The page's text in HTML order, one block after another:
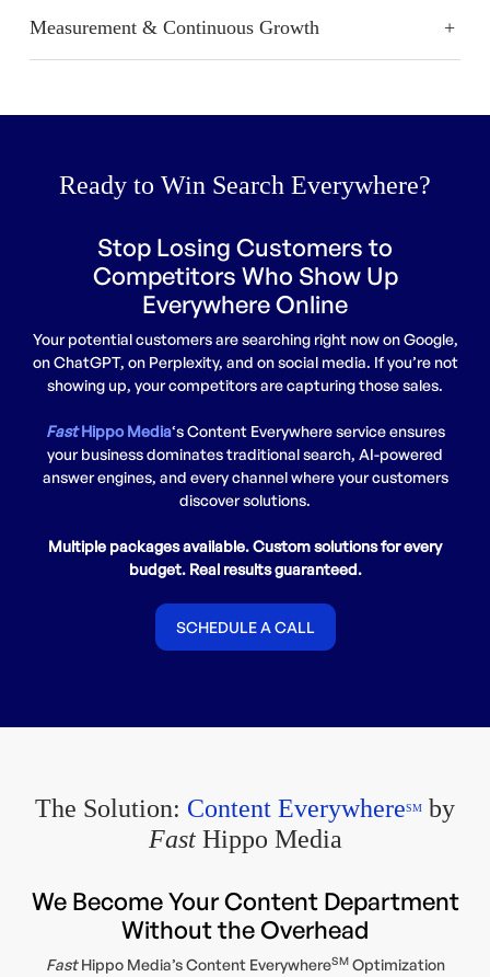
Measurement & Continuous Growth
Ready to Win Search Everywhere?
Stop Losing Customers to
Competitors Who Show Up
Everywhere Online
Your potential customers are searching right now on Google,
on ChatGPT, on Perplexity, and on social media. If you’re not
showing up, your competitors are capturing those sales.
FastHippo Media‘s Content Everywhere service ensures
your business dominates traditional search, AI-powered
answer engines, and every channel where your customers
discover solutions.
Multiple packages available. Custom solutions for every
budget. Real results guaranteed.
SCHEDULE A CALL
The Solution: Content EverywhereSM by
FastHippo Media
We Become Your Content Department
Without the Overhead
FastHippo Media’s Content EverywhereSMOptimization